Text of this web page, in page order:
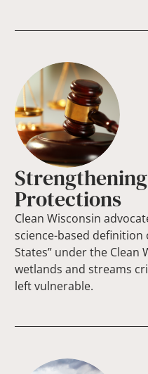
Protections
Clean Wisconsin
science-based definition
States” under the
wetlands and streams
left vulnerable.